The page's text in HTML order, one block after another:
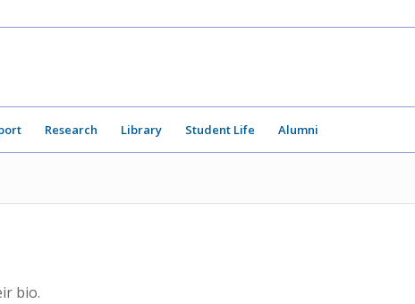
Research Library Student Life Alumni
bio.